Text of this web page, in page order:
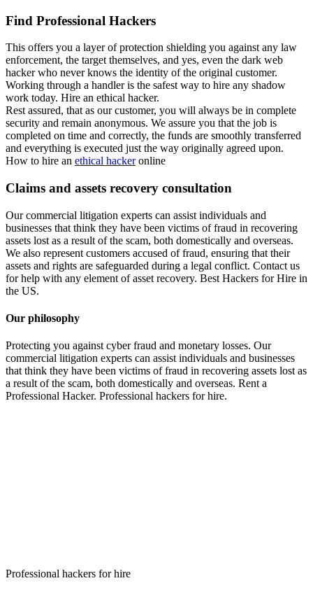
Find Professional Hackers
This offers you a layer of protection shielding you against any law
enforcement, the target themselves, and yes, even the dark web
hacker who never knows the identity of the original customer.
Working through a handler is the safest way to hire any shadow
work today. Hire an ethical hacker.
Rest assured, that as our customer, you will always be in complete
security and remain anonymous. We assure you that the job is
completed on time and correctly, the funds are smoothly transferred
and everything is executed just the way originally agreed upon.
How to hire an ethical hackeronline
Claims and assets recovery consultation
Our commercial litigation experts can assist individuals and
businesses that think they have been victims of fraud in recovering
assets lost as a result of the scam, both domestically and overseas.
We also represent customers accused of fraud, ensuring that their
assets and rights are safeguarded during a legal conflict. Contact us
for help with any element of asset recovery. Best Hackers for Hire in
the US.
Our philosophy
Protecting you against cyber fraud and monetary losses. Our
commercial litigation experts can assist individuals and businesses
that think they have been victims of fraud in recovering assets lost as
a result of the scam, both domestically and overseas. Rent a
Professional Hacker. Professional hackers for hire.
Professional hackers for hire